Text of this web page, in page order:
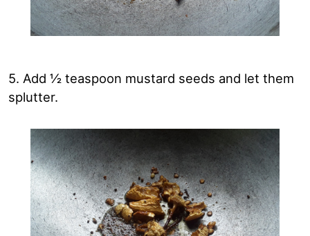
5. Add ½ teaspoon mustard seeds and let them
splutter.